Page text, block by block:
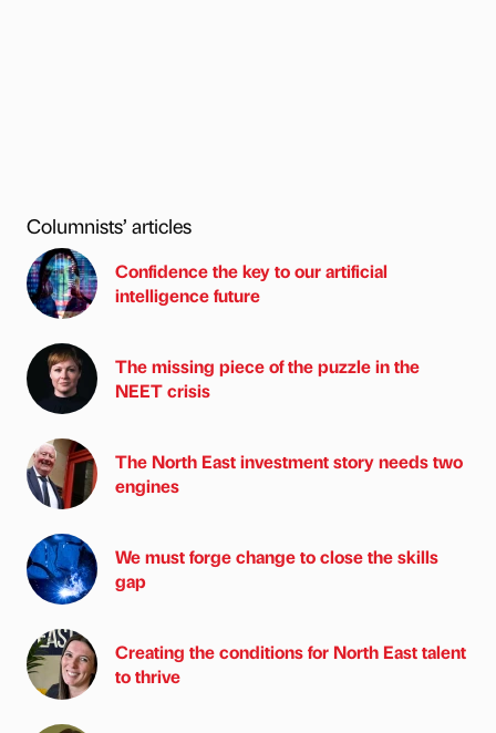
Columnists’ articles
Confidence the key to our artificial
intelligence future
The missing piece of the puzzle in the
NEET crisis
The North East investment story needs two
engines
We must forge change to close the skills
gap
Creating the conditions for North East talent
to thrive